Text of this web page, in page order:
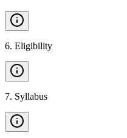
6. Eligibility
7. Syllabus